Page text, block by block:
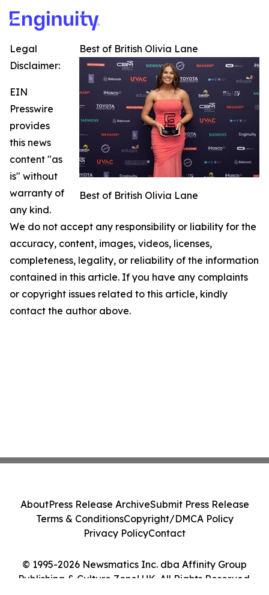
Best of British Olivia Lane
Best of British Olivia Lane
Legal
Disclaimer:
EIN
Presswire
provides
this news
content "as
is" without
warranty of
any kind.
We do not accept any responsibility or liability for the
accuracy, content, images, videos, licenses,
completeness, legality, or reliability of the information
contained in this article. If you have any complaints
or copyright issues related to this article, kindly
contact the author above.
© 1995-2026 Newsmatics Inc. dba Affinity Group
Publishing & Culture Zone! UK. All Rights Reserved.
AboutPress Release ArchiveSubmit Press Release
Terms & ConditionsCopyright/DMCA Policy
Privacy PolicyContact